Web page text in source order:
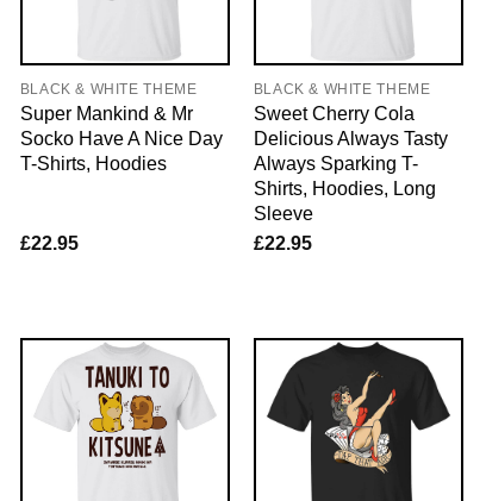
BLACK & WHITE THEME
Super Mankind & Mr
Socko Have A Nice Day
T-Shirts, Hoodies
£22.95
BLACK & WHITE THEME
Sweet Cherry Cola
Delicious Always Tasty
Always Sparking T-
Shirts, Hoodies, Long
Sleeve
£22.95